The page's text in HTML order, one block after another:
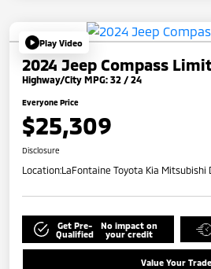
Play Video
2024 Jeep Compass
Highway/City MPG: 32 / 24
Everyone Price
$25,309
Disclosure
Location:LaFontaine Toyota Kia Mitsubishi
Get Pre-
Qualified
No impact on
your credit
Value Your Trade